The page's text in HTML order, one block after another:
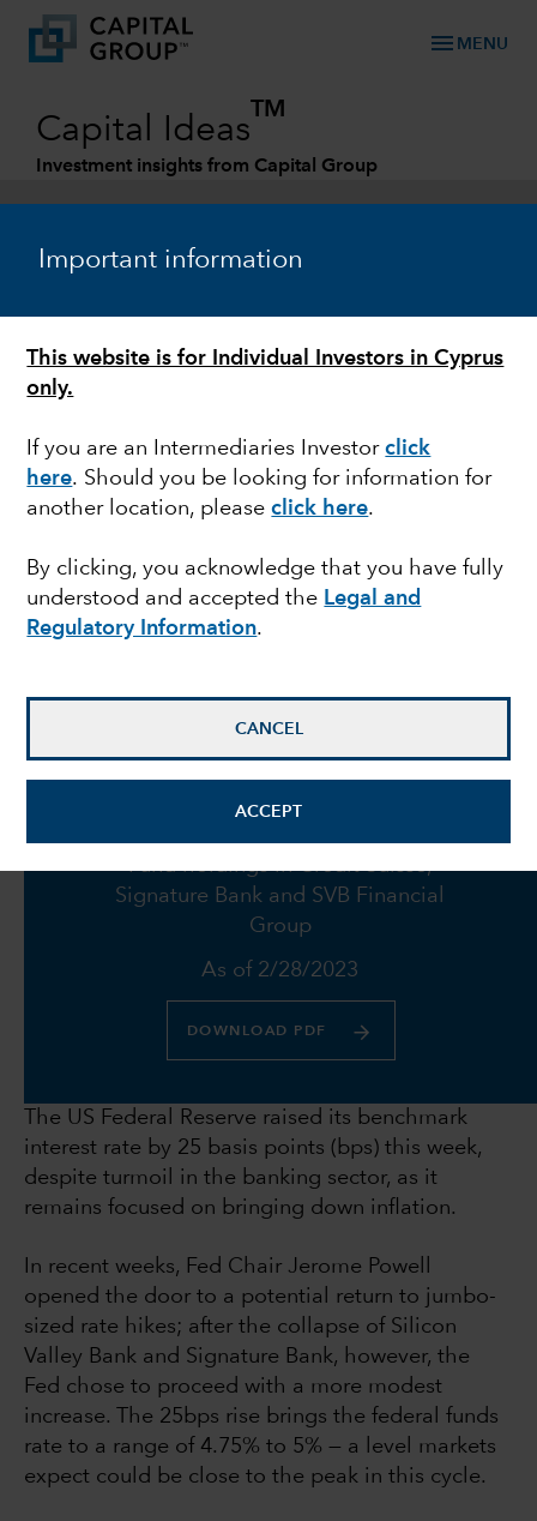
Important information
This website is for Individual Investors in Cyprus
only.
If you are an Intermediaries Investorclick
here. Should you be looking for information for
another location, pleaseclick here.
By clicking, you acknowledge that you have fully
understood and accepted the Legal and
Regulatory Information.
CANCEL
ACCEPT
menu MENU
Capital Ideas
TM
Investment insights from Capital Group
FEDERAL RESERVE
failures push Fed to
proceed with caution
Fund holdings in Credit Suisse,
Signature Bank and SVB Financial
Group
As of 2/28/2023
DOWNLOAD PDF
The US Federal Reserve raised its benchmark
interest rate by 25 basis points (bps) this week,
despite turmoil in the banking sector, as it
remains focused on bringing down inflation.
In recent weeks, Fed Chair Jerome Powell
opened the door to a potential return to jumbo-
sized rate hikes; after the collapse of Silicon
Valley Bank and Signature Bank, however, the
Fed chose to proceed with a more modest
increase. The 25bps rise brings the federal funds
rate to a range of 4.75% to 5% — a level markets
expect could be close to the peak in this cycle.